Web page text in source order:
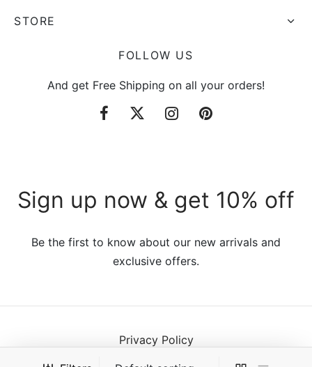
STORE
FOLLOW US
And get Free Shipping on all your orders!
Sign up now & get 10% off
Be the first to know about our new arrivals and
exclusive offers.
Privacy Policy